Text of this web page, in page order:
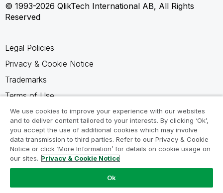
© 1993-2026 QlikTech International AB, All Rights
Reserved
Legal Policies
Privacy & Cookie Notice
Trademarks
Terms of Use
Legal Agreements
Product Terms
Do not share my info
We use cookies to improve your experience with our websites
and to deliver content tailored to your interests. By clicking ‘Ok’,
you accept the use of additional cookies which may involve
data transmission to third parties. Refer to our Privacy & Cookie
Notice or click ‘More Information’ for details on cookie usage on
our sites. Privacy & Cookie Notice
Ok